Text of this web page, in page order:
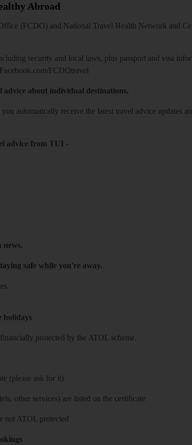
Abroad
(FCDO) and National Travel Health Network and
security and local laws, plus passport and visa
Facebook.com/FCDOtravel
advice about individual destinations.
you automatically receive the latest travel advice updates
advice from TUI -
news.
safe while you're away.
holidays
protected by the ATOL scheme.
(please ask for it)
other services) are listed on the certificate
not ATOL protected